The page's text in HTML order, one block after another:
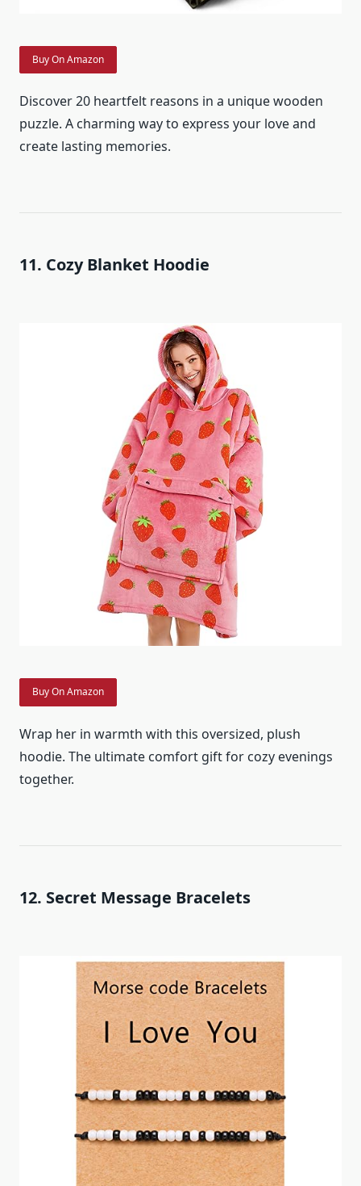
Buy On Amazon
Discover 20 heartfelt reasons in a unique wooden
puzzle. A charming way to express your love and
create lasting memories.
11. Cozy Blanket Hoodie
Buy On Amazon
Wrap her in warmth with this oversized, plush
hoodie. The ultimate comfort gift for cozy evenings
together.
12. Secret Message Bracelets